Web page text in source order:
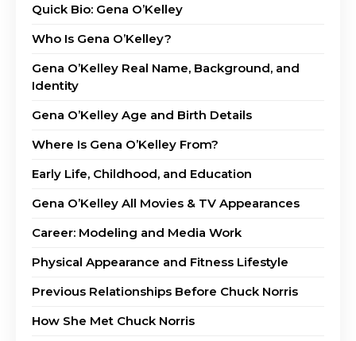
Quick Bio: Gena O’Kelley
Who Is Gena O’Kelley?
Gena O’Kelley Real Name, Background, and
Identity
Gena O’Kelley Age and Birth Details
Where Is Gena O’Kelley From?
Early Life, Childhood, and Education
Gena O’Kelley All Movies & TV Appearances
Career: Modeling and Media Work
Physical Appearance and Fitness Lifestyle
Previous Relationships Before Chuck Norris
How She Met Chuck Norris